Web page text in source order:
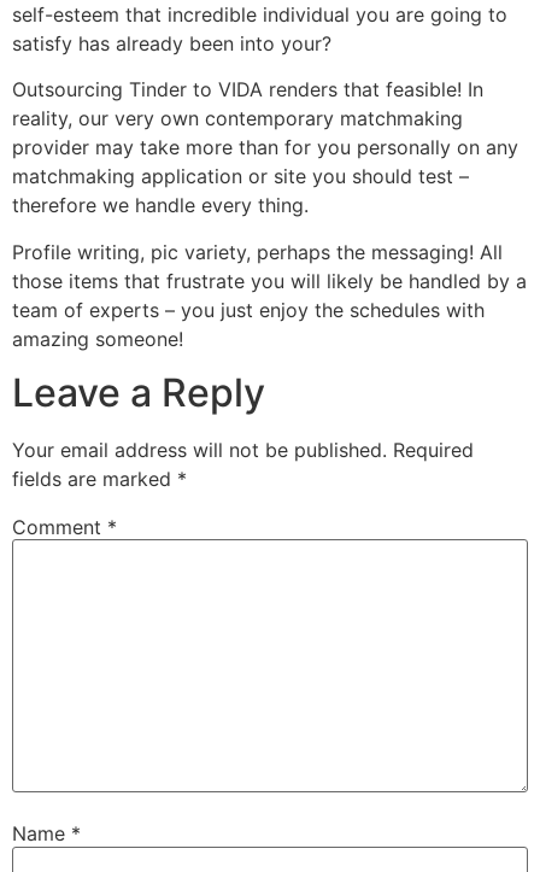
self-esteem that incredible individual you are going to
satisfy has already been into your?
Outsourcing Tinder to VIDA renders that feasible! In
reality, our very own contemporary matchmaking
provider may take more than for you personally on any
matchmaking application or site you should test –
therefore we handle every thing.
Profile writing, pic variety, perhaps the messaging! All
those items that frustrate you will likely be handled by a
team of experts – you just enjoy the schedules with
amazing someone!
Leave a Reply
Your email address will not be published. Required
fields are marked *
Comment *
Name *